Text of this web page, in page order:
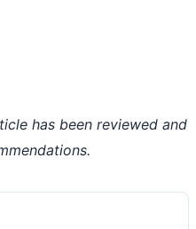
has been reviewed and